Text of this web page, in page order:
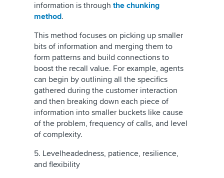
information is through the chunking
method.
This method focuses on picking up smaller
bits of information and merging them to
form patterns and build connections to
boost the recall value. For example, agents
can begin by outlining all the specifics
gathered during the customer interaction
and then breaking down each piece of
information into smaller buckets like cause
of the problem, frequency of calls, and level
of complexity.
5. Levelheadedness, patience, resilience,
and flexibility